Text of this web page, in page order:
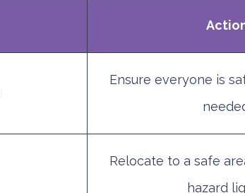
Ensure everyone is
Relocate to a safe
hazard